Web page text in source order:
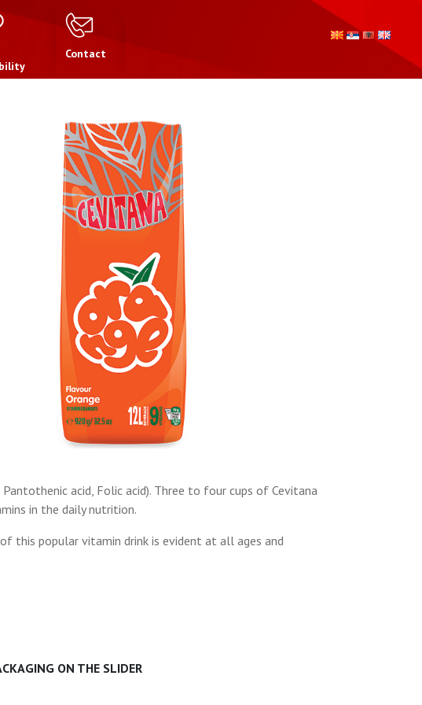
Contact
acid, Folic acid). Three to four cups of Cevitana
in the daily nutrition.
this popular vitamin drink is evident at all ages and
ON THE SLIDER